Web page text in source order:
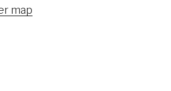
map